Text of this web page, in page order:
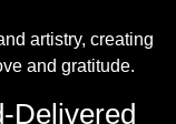
artistry, creating
and gratitude.
Delivered